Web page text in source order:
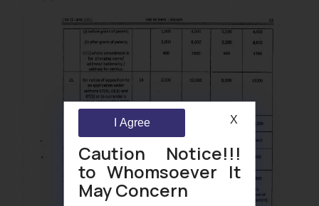
Caution Notice!!!
to Whomsoever It
May Concern
I Agree X